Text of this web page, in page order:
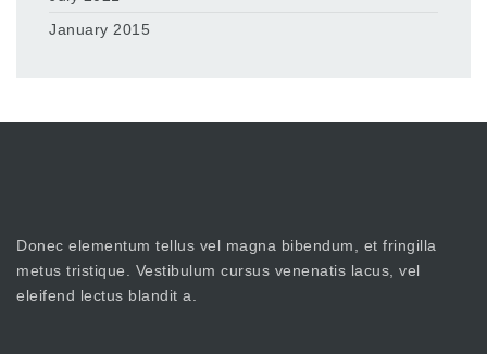
January 2015
Donec elementum tellus vel magna bibendum, et fringilla
metus tristique. Vestibulum cursus venenatis lacus, vel
eleifend lectus blandit a.